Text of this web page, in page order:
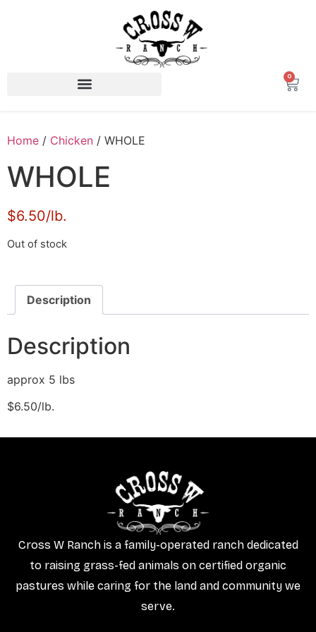
0
Home / Chicken / WHOLE
WHOLE
$6.50/lb.
Out of stock
Description
Description
approx 5 lbs
$6.50/lb.
Cross W Ranch is a family-operated ranch dedicated
to raising grass-fed animals on certified organic
pastures while caring for the land and community we
serve.